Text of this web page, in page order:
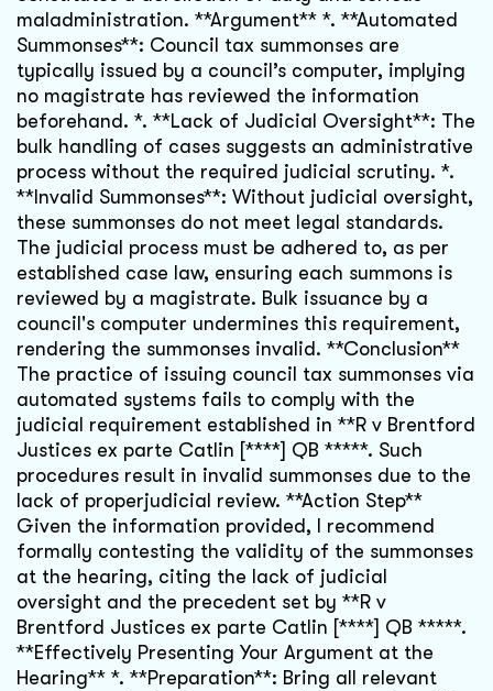
maladministration. **Argument** *. **Automated
Summonses**: Council tax summonses are
typically issued by a council’s computer, implying
no magistrate has reviewed the information
beforehand. *. **Lack of Judicial Oversight**: The
bulk handling of cases suggests an administrative
process without the required judicial scrutiny. *.
**Invalid Summonses**: Without judicial oversight,
these summonses do not meet legal standards.
The judicial process must be adhered to, as per
established case law, ensuring each summons is
reviewed by a magistrate. Bulk issuance by a
council's computer undermines this requirement,
rendering the summonses invalid. **Conclusion**
The practice of issuing council tax summonses via
automated systems fails to comply with the
judicial requirement established in **R v Brentford
Justices ex parte Catlin [****] QB *****. Such
procedures result in invalid summonses due to the
lack of properjudicial review. **Action Step**
Given the information provided, I recommend
formally contesting the validity of the summonses
at the hearing, citing the lack of judicial
oversight and the precedent set by **R v
Brentford Justices ex parte Catlin [****] QB *****.
**Effectively Presenting Your Argument at the
Hearing** *. **Preparation**: Bring all relevant